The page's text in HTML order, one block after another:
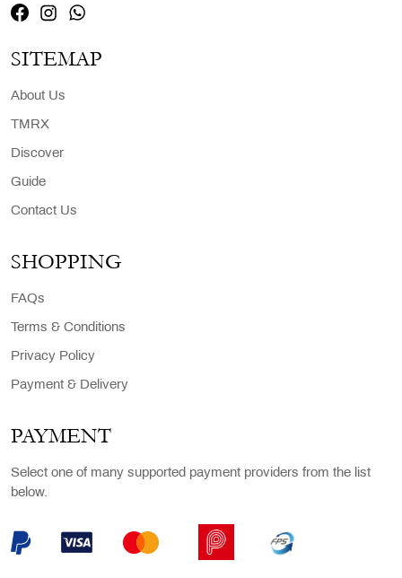
SITEMAP
About Us
TMRX
Discover
Guide
Contact Us
SHOPPING
FAQs
Terms & Conditions
Privacy Policy
Payment & Delivery
PAYMENT
Select one of many supported payment providers from the list
below.